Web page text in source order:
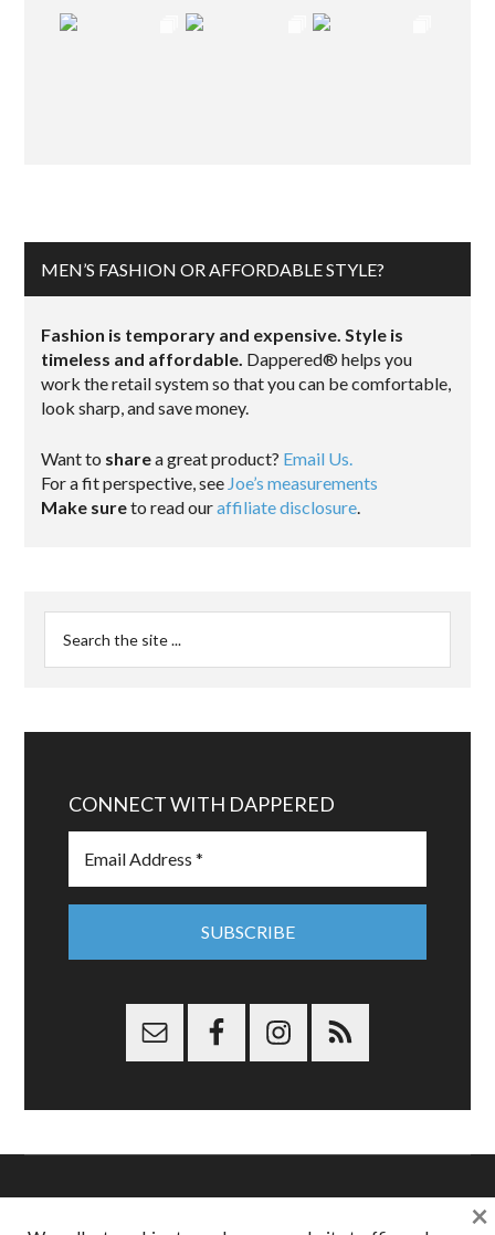
MEN’S FASHION OR AFFORDABLE STYLE?
Fashion is temporary and expensive. Style is
timeless and affordable. Dappered® helps you
work the retail system so that you can be comfortable,
look sharp, and save money.
Want to sharea great product? Email Us.
For a fit perspective, see Joe’s measurements
Make sureto read ouraffiliate disclosure.
CONNECT WITH DAPPERED
×